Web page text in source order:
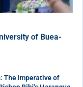
of Buea-
The Imperative of